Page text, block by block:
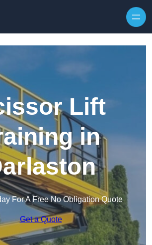
Lift
in
For A Free No Obligation Quote
Get a Quote